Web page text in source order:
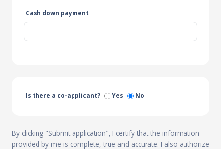
Cash down payment
Is there a co-applicant? Yes No
By clicking "Submit application", I certify that the information
provided by me is complete, true and accurate. I also authorize